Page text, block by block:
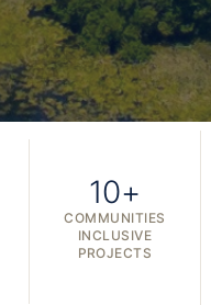
10+
COMMUNITIES
INCLUSIVE
PROJECTS